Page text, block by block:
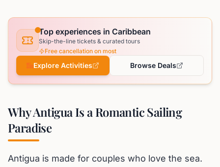
Top experiences in Caribbean
Skip-the-line tickets & curated tours
Free cancellation on most
Explore Activities Browse Deals
Why Antigua Is a Romantic Sailing
Paradise
Antigua is made for couples who love the sea.